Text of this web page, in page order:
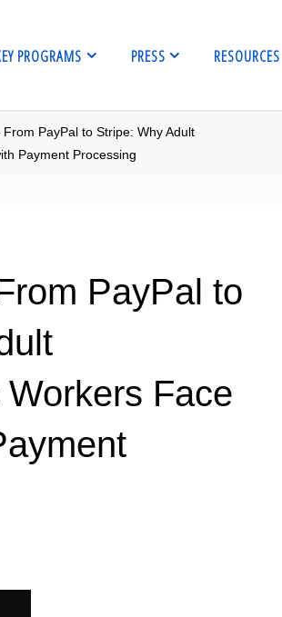
PROGRAMS PRESS RESOURCES
PayPal to Stripe: Why Adult
Payment Processing
PayPal to
Face